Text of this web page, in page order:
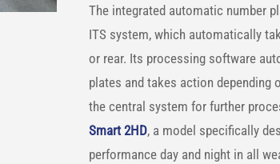
The integrated automatic number
ITS system, which automatically
or rear. Its processing software
plates and takes action
the central system for further
Smart 2HD, a model specifically
performance day and night in all